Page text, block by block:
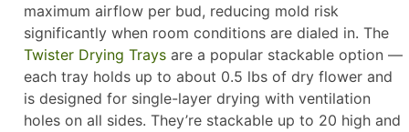
maximum airflow per bud, reducing mold risk
significantly when room conditions are dialed in. The
Twister Drying Trays are a popular stackable option —
each tray holds up to about 0.5 lbs of dry flower and
is designed for single-layer drying with ventilation
holes on all sides. They’re stackable up to 20 high and